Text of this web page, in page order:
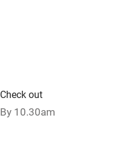
Check out
By 10.30am